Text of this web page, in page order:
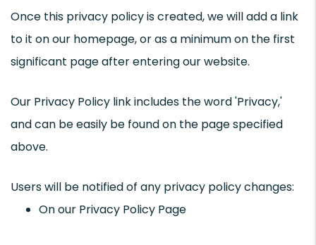
Once this privacy policy is created, we will add a link
to it on our homepage, or as a minimum on the first
significant page after entering our website.
Our Privacy Policy link includes the word 'Privacy,'
and can be easily be found on the page specified
above.
Users will be notified of any privacy policy changes:
On our Privacy Policy Page